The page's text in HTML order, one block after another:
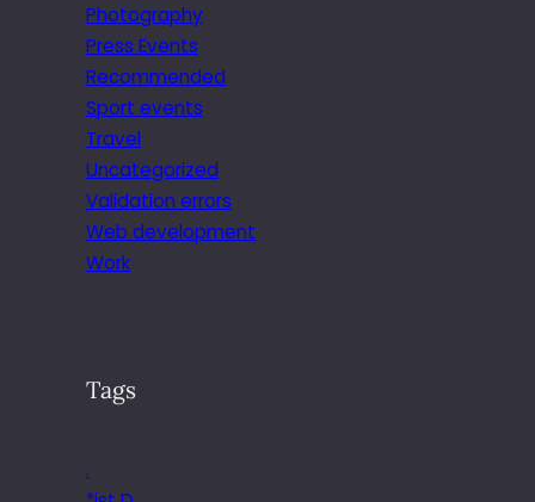
Photography
Press Events
Recommended
Sport events
Travel
Uncategorized
Validation errors
Web development
Work
Tags
.